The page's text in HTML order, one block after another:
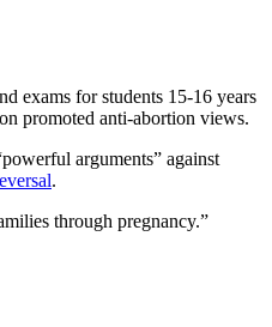
exams for students 15-16 years
promoted anti-abortion views.
arguments” against
.
through pregnancy.”